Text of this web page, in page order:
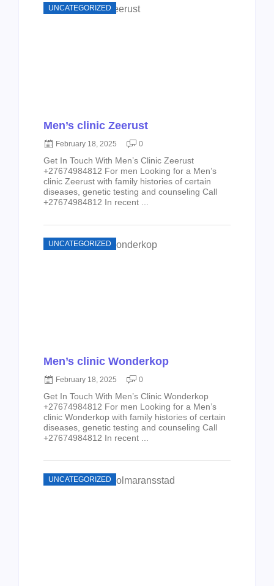
UNCATEGORIZED
Men’s clinic Zeerust
February 18, 2025 0
Get In Touch With Men’s Clinic Zeerust
+27674984812 For men Looking for a Men’s
clinic Zeerust with family histories of certain
diseases, genetic testing and counseling Call
+27674984812 In recent ...
UNCATEGORIZED
Men’s clinic Wonderkop
February 18, 2025 0
Get In Touch With Men’s Clinic Wonderkop
+27674984812 For men Looking for a Men’s
clinic Wonderkop with family histories of certain
diseases, genetic testing and counseling Call
+27674984812 In recent ...
UNCATEGORIZED